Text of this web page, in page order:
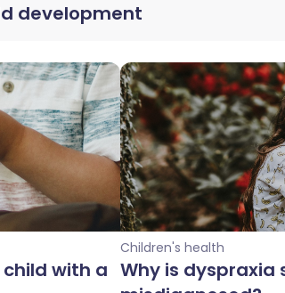
development
with a
Children's health
Why is dyspraxia